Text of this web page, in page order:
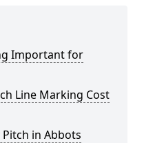
Important for
Line Marking Cost
in Abbots